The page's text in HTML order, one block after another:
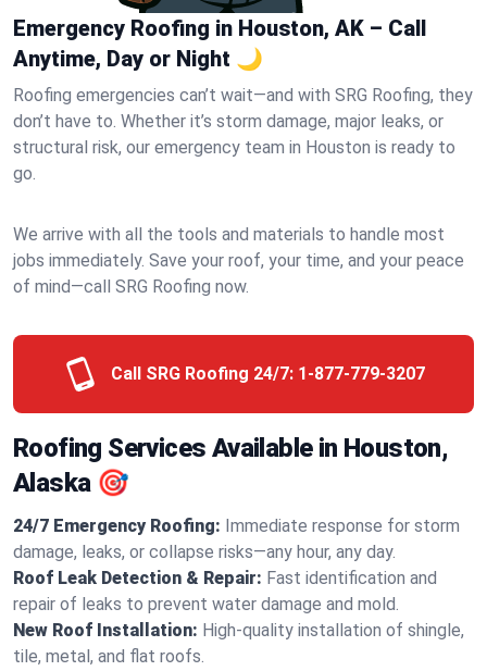
Emergency Roofing in Houston, AK – Call
Anytime, Day or Night 🌙
Roofing emergencies can’t wait—and with SRG Roofing, they
don’t have to. Whether it’s storm damage, major leaks, or
structural risk, our emergency team in Houston is ready to
go.
We arrive with all the tools and materials to handle most
jobs immediately. Save your roof, your time, and your peace
of mind—call SRG Roofing now.
Call SRG Roofing 24/7: 1-877-779-3207
Roofing Services Available in Houston,
Alaska 🎯
24/7 Emergency Roofing: Immediate response for storm
damage, leaks, or collapse risks—any hour, any day.
Roof Leak Detection & Repair: Fast identification and
repair of leaks to prevent water damage and mold.
New Roof Installation: High-quality installation of shingle,
tile, metal, and flat roofs.